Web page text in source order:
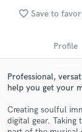
favorite_border Save to
Profile
Professional,
help you get your
Creating soulful
digital gear. Taking
audio